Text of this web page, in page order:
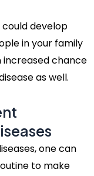
develop
in your family
increased chance
as well.
one can
to make